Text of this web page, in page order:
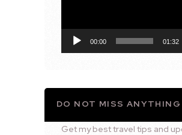
00:00 01:32
DO NOT MISS ANYTHING
Get my best travel tips and